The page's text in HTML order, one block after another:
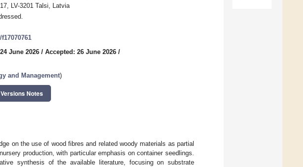
LV-3201 Talsi, Latvia
June 2026 / Accepted: 26 June 2026 /
and Management)
Versions Notes
on the use of wood fibres and related woody materials as partial
production, with particular emphasis on container seedlings.
synthesis of the available literature, focusing on substrate